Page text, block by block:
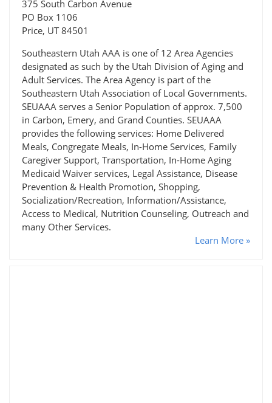
375 South Carbon Avenue
PO Box 1106
Price, UT 84501
Southeastern Utah AAA is one of 12 Area Agencies
designated as such by the Utah Division of Aging and
Adult Services. The Area Agency is part of the
Southeastern Utah Association of Local Governments.
SEUAAA serves a Senior Population of approx. 7,500
in Carbon, Emery, and Grand Counties. SEUAAA
provides the following services: Home Delivered
Meals, Congregate Meals, In-Home Services, Family
Caregiver Support, Transportation, In-Home Aging
Medicaid Waiver services, Legal Assistance, Disease
Prevention & Health Promotion, Shopping,
Socialization/Recreation, Information/Assistance,
Access to Medical, Nutrition Counseling, Outreach and
many Other Services.
Learn More »